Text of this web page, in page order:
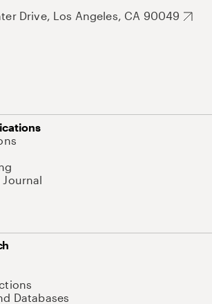
Drive, Los Angeles, CA 90049
Journal
Databases